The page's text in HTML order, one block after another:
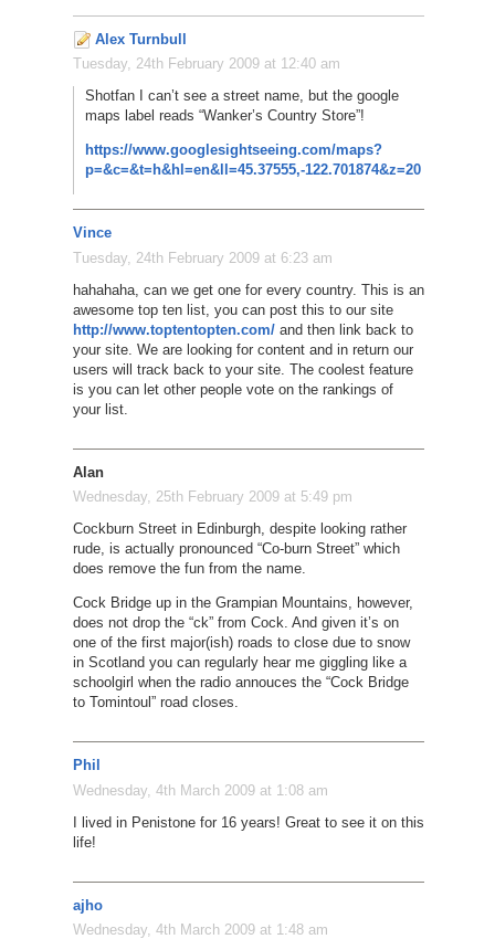
Alex Turnbull
Tuesday, 24th February 2009 at 12:40 am
Shotfan I can’t see a street name, but the google
maps label reads “Wanker’s Country Store”!
https://www.googlesightseeing.com/maps?
p=&c=&t=h&hl=en&ll=45.37555,-122.701874&z=20
Vince
Tuesday, 24th February 2009 at 6:23 am
hahahaha, can we get one for every country. This is an
awesome top ten list, you can post this to our site
http://www.toptentopten.com/and then link back to
your site. We are looking for content and in return our
users will track back to your site. The coolest feature
is you can let other people vote on the rankings of
your list.
Alan
Wednesday, 25th February 2009 at 5:49 pm
Cockburn Street in Edinburgh, despite looking rather
rude, is actually pronounced “Co-burn Street” which
does remove the fun from the name.
Cock Bridge up in the Grampian Mountains, however,
does not drop the “ck” from Cock. And given it’s on
one of the first major(ish) roads to close due to snow
in Scotland you can regularly hear me giggling like a
schoolgirl when the radio annouces the “Cock Bridge
to Tomintoul” road closes.
Phil
Wednesday, 4th March 2009 at 1:08 am
I lived in Penistone for 16 years! Great to see it on this
life!
ajho
Wednesday, 4th March 2009 at 1:48 am